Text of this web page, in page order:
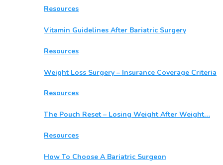
Resources
Vitamin Guidelines After Bariatric Surgery
Resources
Weight Loss Surgery – Insurance Coverage Criteria
Resources
The Pouch Reset – Losing Weight After Weight…
Resources
How To Choose A Bariatric Surgeon